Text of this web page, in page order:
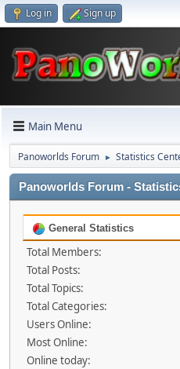
Log in Sign up
Main Menu
Panoworlds Forum ► Statistics
Panoworlds Forum -
General Statistics
Total Members:
Total Posts:
Total Topics:
Total Categories:
Users Online:
Most Online:
Online today: